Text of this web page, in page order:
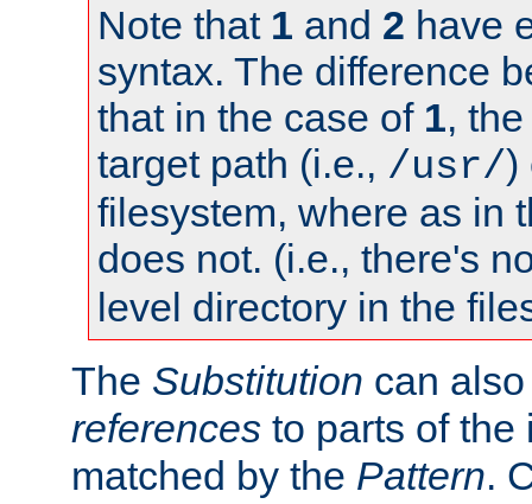
Note that 1 and 2 have
syntax. The difference
that in the case of 1,
target path (i.e., /usr/)
filesystem, where as in
does not. (i.e., there's
level directory in the
The Substitution can
references to parts of the
matched by the Pattern.